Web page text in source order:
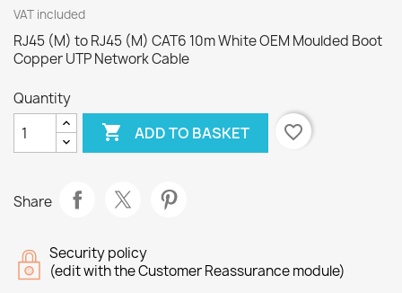
VAT included
RJ45 (M) to RJ45 (M) CAT6 10m White OEM Moulded Boot
Copper UTP Network Cable
Quantity
 ADD TO BASKET favorite_border
Share
Security policy
(edit with the Customer Reassurance module)